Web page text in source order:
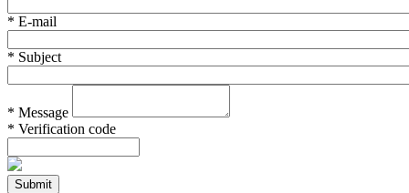
* E-mail
* Subject
* Message
* Verification code